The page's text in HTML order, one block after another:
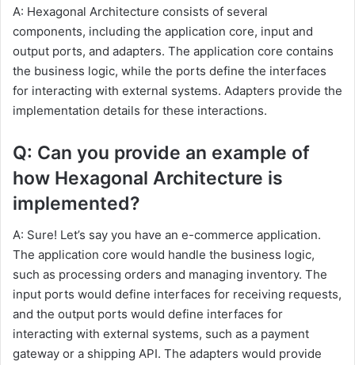
A: Hexagonal Architecture consists of several
components, including the application core, input and
output ports, and adapters. The application core contains
the business logic, while the ports define the interfaces
for interacting with external systems. Adapters provide the
implementation details for these interactions.
Q: Can you provide an example of
how Hexagonal Architecture is
implemented?
A: Sure! Let’s say you have an e-commerce application.
The application core would handle the business logic,
such as processing orders and managing inventory. The
input ports would define interfaces for receiving requests,
and the output ports would define interfaces for
interacting with external systems, such as a payment
gateway or a shipping API. The adapters would provide